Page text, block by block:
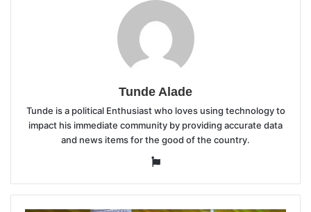
Tunde Alade
Tunde is a political Enthusiast who loves using technology to
impact his immediate community by providing accurate data
and news items for the good of the country.
Website